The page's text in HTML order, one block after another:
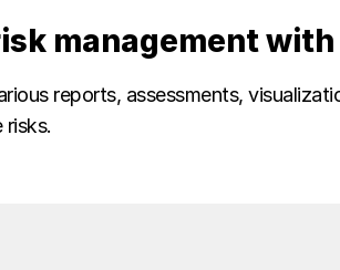
management
reports, assessments,
risks.